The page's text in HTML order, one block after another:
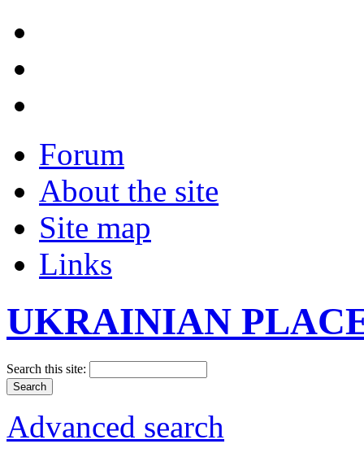
Forum
About the site
Site map
Links
UKRAINIAN
Search this site:
Advanced search